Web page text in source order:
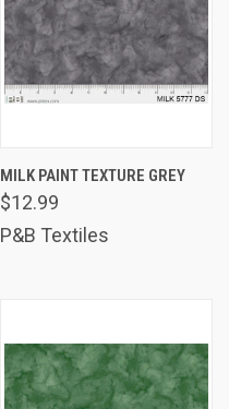
MILK PAINT TEXTURE GREY
$12.99
P&B Textiles